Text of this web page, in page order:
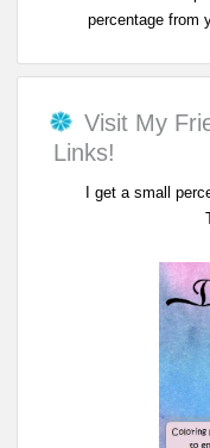
percentage from
Visit My
Links!
I get a small